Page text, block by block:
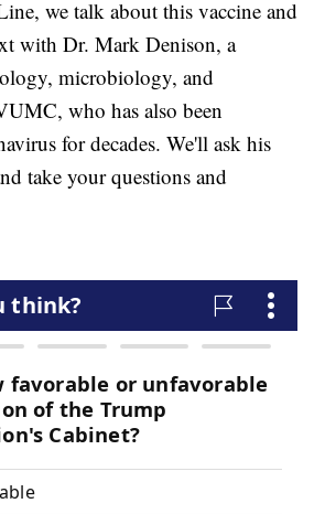
we talk about this vaccine and
with Dr. Mark Denison, a
microbiology, and
who has also been
for decades. We'll ask his
take your questions and